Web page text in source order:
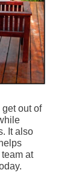
out of
It also
at